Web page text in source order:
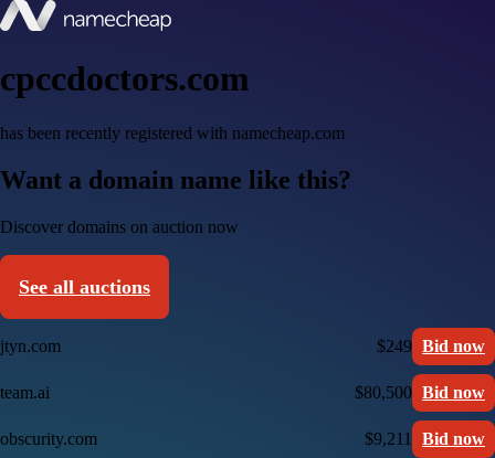
cpccdoctors.com
has been recently registered with namecheap.com
Want a domain name like this?
Discover domains on auction now
See all auctions
jtyn.com $249 Bid now
team.ai $80,500 Bid now
obscurity.com $9,211 Bid now